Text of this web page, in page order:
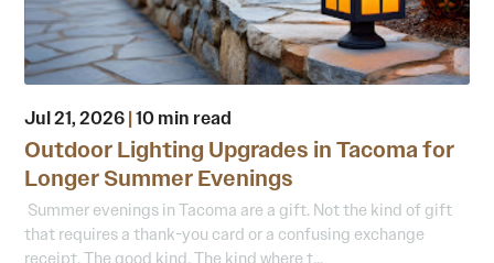
Jul 21, 2026|10 min read
Outdoor Lighting Upgrades in Tacoma for
Longer Summer Evenings
Summer evenings in Tacoma are a gift. Not the kind of gift
that requires a thank-you card or a confusing exchange